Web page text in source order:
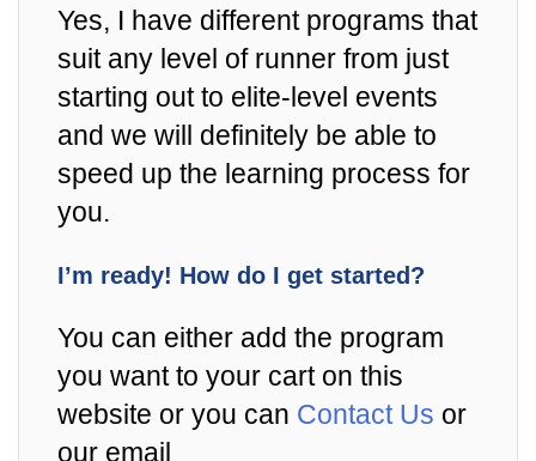
Yes, I have different programs that
suit any level of runner from just
starting out to elite-level events
and we will definitely be able to
speed up the learning process for
you.
I’m ready! How do I get started?
You can either add the program
you want to your cart on this
website or you can Contact Us or
our email